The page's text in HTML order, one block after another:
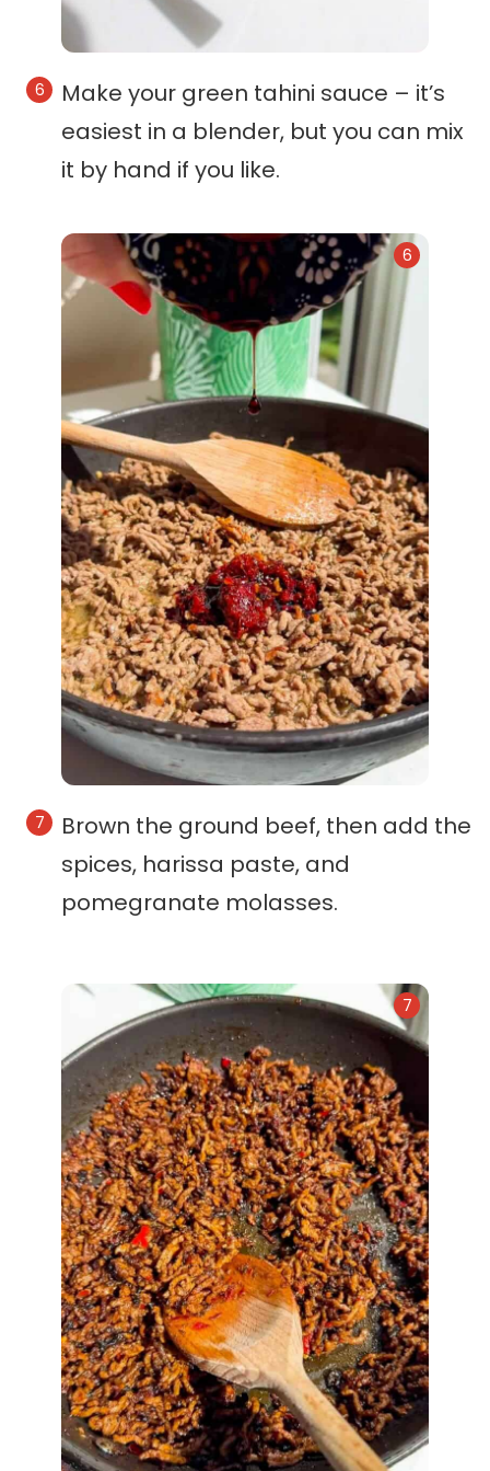
Make your green tahini sauce – it’s
easiest in a blender, but you can mix
it by hand if you like.
Brown the ground beef, then add the
spices, harissa paste, and
pomegranate molasses.